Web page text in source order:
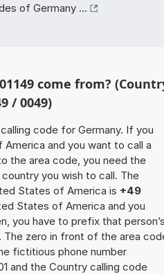
of Germany ...
come from?
/ 0049)
code for Germany. If you
and you want to call a
the area code, you need the
you wish to call. The
States of America is +49
States of America and you
you have to prefix that
The zero in front of the area
fictitious phone number
and the Country calling code